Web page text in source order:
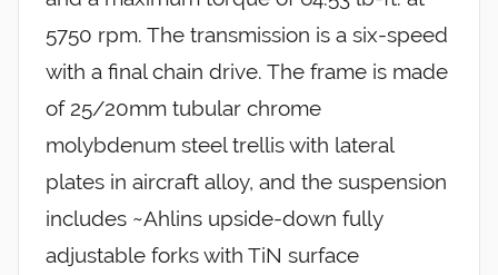
5750 rpm. The transmission is a six-speed
with a final chain drive. The frame is made
of 25/20mm tubular chrome
molybdenum steel trellis with lateral
plates in aircraft alloy, and the suspension
includes ~Ahlins upside-down fully
adjustable forks with TiN surface